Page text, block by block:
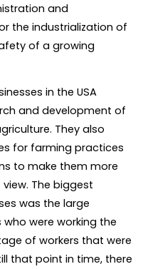
and
the industrialization of
of a growing
in the USA
and development of
They also
for farming practices
to make them more
The biggest
was the large
were working the
of workers that were
that point in time, there